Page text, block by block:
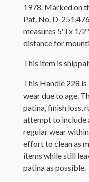
1978. Marked on
Pat. No. D-
measures 5″l x 1/
distance for
This item is
This Handle 228
wear due to age.
patina, finish loss,
attempt to include
regular wear
effort to clean as
items while still
patina as possible.